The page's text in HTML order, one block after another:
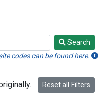
Search
codes can be found here.
Reset all Filters